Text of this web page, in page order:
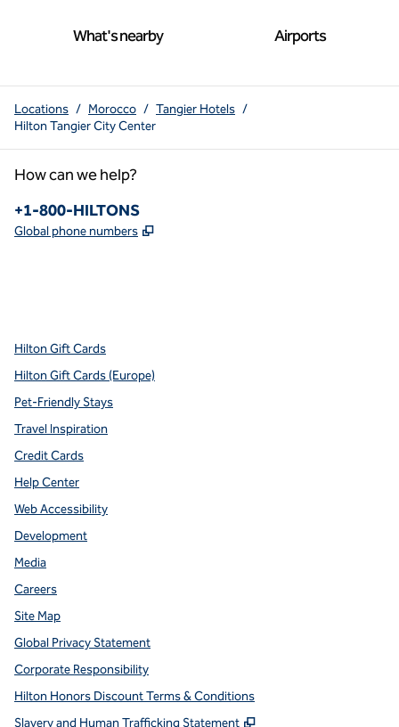
What's nearby Airports
Locations / Morocco / Tangier Hotels /
Hilton Tangier City Center
How can we help?
Phone:
+1-800-HILTONS
Global phone numbers ,
Hilton Gift Cards
Hilton Gift Cards (Europe)
Pet-Friendly Stays
Travel Inspiration
Credit Cards
Help Center
Web Accessibility
Development
Media
Careers
Site Map
Global Privacy Statement
Corporate Responsibility
Hilton Honors Discount Terms & Conditions
Slavery and Human Trafficking Statement
,